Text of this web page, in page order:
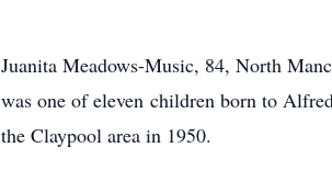
Juanita Meadows-Music, 84, North
was one of eleven children born to
the Claypool area in 1950.